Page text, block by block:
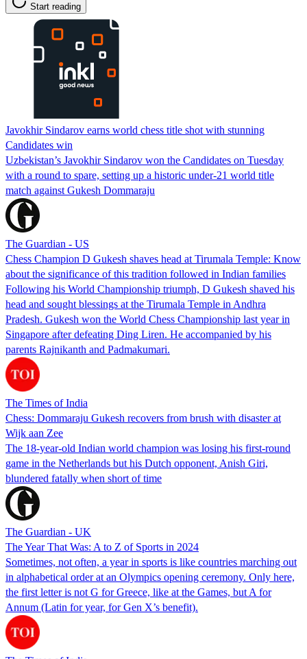
Start reading
Javokhir Sindarov earns world chess title shot with stunning
Candidates win
Uzbekistan’s Javokhir Sindarov won the Candidates on Tuesday
with a round to spare, setting up a historic under-21 world title
match against Gukesh Dommaraju
The Guardian - US
Chess Champion D Gukesh shaves head at Tirumala Temple: Know
about the significance of this tradition followed in Indian families
Following his World Championship triumph, D Gukesh shaved his
head and sought blessings at the Tirumala Temple in Andhra
Pradesh. Gukesh won the World Chess Championship last year in
Singapore after defeating Ding Liren. He accompanied by his
parents Rajnikanth and Padmakumari.
The Times of India
Chess: Dommaraju Gukesh recovers from brush with disaster at
Wijk aan Zee
The 18-year-old Indian world champion was losing his first-round
game in the Netherlands but his Dutch opponent, Anish Giri,
blundered fatally when short of time
The Guardian - UK
The Year That Was: A to Z of Sports in 2024
Sometimes, not often, a year in sports is like countries marching out
in alphabetical order at an Olympics opening ceremony. Only here,
the first letter is not G for Greece, like at the Games, but A for
Annum (Latin for year, for Gen X’s benefit).